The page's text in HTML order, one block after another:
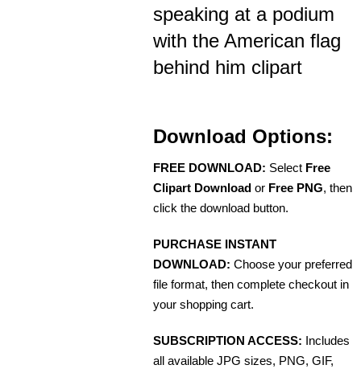
speaking at a podium
with the American flag
behind him clipart
Download Options:
FREE DOWNLOAD: Select Free
Clipart Download or Free PNG, then
click the download button.
PURCHASE INSTANT
DOWNLOAD: Choose your preferred
file format, then complete checkout in
your shopping cart.
SUBSCRIPTION ACCESS: Includes
all available JPG sizes, PNG, GIF,